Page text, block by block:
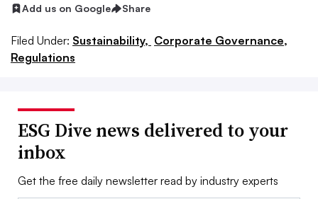
Add us on Google Share
Filed Under: Sustainability, Corporate Governance,
Regulations
ESG Dive news delivered to your
inbox
Get the free daily newsletter read by industry experts